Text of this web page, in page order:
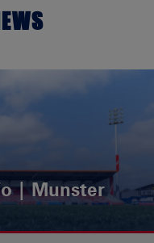
| Munster